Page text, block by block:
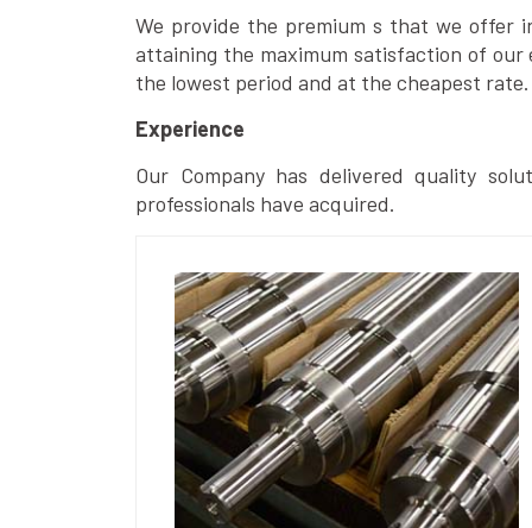
We provide the premium s that we offer
attaining the maximum satisfaction of
the lowest period and at the cheapest rate.
Experience
Our Company has delivered quality
professionals have acquired.